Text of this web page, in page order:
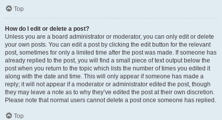
Top
How do I edit or delete a post?
Unless you are a board administrator or moderator, you can only edit or delete
your own posts. You can edit a post by clicking the edit button for the relevant
post, sometimes for only a limited time after the post was made. If someone has
already replied to the post, you will find a small piece of text output below the
post when you return to the topic which lists the number of times you edited it
along with the date and time. This will only appear if someone has made a
reply; it will not appear if a moderator or administrator edited the post, though
they may leave a note as to why they’ve edited the post at their own discretion.
Please note that normal users cannot delete a post once someone has replied.
Top